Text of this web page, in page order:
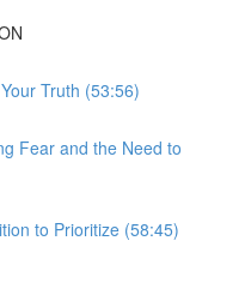
Truth (53:56)
Fear and the Need to
to Prioritize (58:45)